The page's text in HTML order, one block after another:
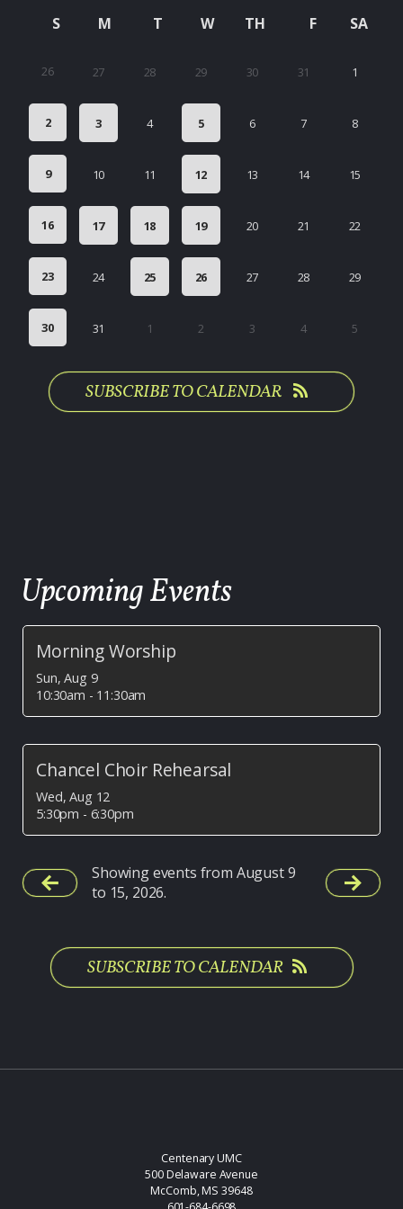
S M T W TH F SA
26 27 28 29 30 31 1
2 3 4 5 6 7 8
9 10 11 12 13 14 15
16 17 18 19 20 21 22
23 24 25 26 27 28 29
30 31 1 2 3 4 5
SUBSCRIBE TO CALENDAR
Upcoming Events
Morning Worship
Sun, Aug 9
10:30am - 11:30am
Chancel Choir Rehearsal
Wed, Aug 12
5:30pm - 6:30pm
Showing events from August 9
to 15, 2026.
SUBSCRIBE TO CALENDAR
Centenary UMC
500 Delaware Avenue
McComb, MS 39648